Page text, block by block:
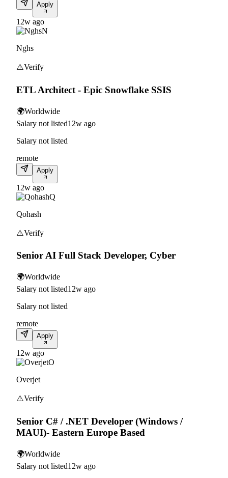
Apply
12w ago
N
Nghs
⚠️Verify
ETL Architect - Epic Snowflake SSIS
🌍Worldwide
Salary not listed12w ago
Salary not listed
remote
Apply
12w ago
Q
Qohash
⚠️Verify
Senior AI Full Stack Developer, Cyber
🌍Worldwide
Salary not listed12w ago
Salary not listed
remote
Apply
12w ago
O
Overjet
⚠️Verify
Senior C# / .NET Developer (Windows /
MAUI)- Eastern Europe Based
🌍Worldwide
Salary not listed12w ago